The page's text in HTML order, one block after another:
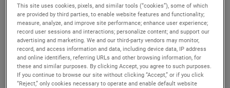
This site uses cookies, pixels, and similar tools (“cookies”), some of which
are provided by third parties, to enable website features and functionality;
measure, analyze, and improve site performance; enhance user experience;
record user sessions and interactions; personalize content; and support our
advertising and marketing. We and our third-party vendors may monitor,
record, and access information and data, including device data, IP address
and online identifiers, referring URLs and other browsing information, for
these and similar purposes. By clicking Accept, you agree to such purposes.
If you continue to browse our site without clicking “Accept,” or if you click
“Reject,” only cookies necessary to operate and enable default website